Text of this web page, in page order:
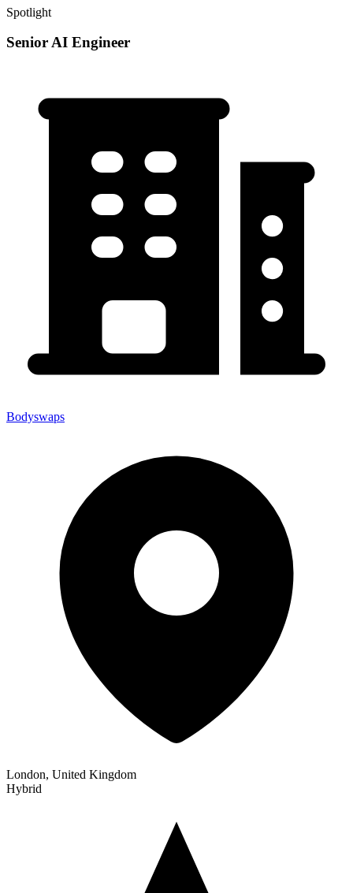
Spotlight
Senior AI Engineer
Bodyswaps
London, United Kingdom
Hybrid